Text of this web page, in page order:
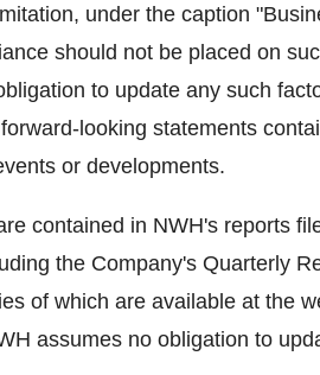
under the caption
should not be placed on
to update any such
looking statements
or developments.
contained in NWH's reports
the Company's Quarterly
of which are available at the
assumes no obligation to